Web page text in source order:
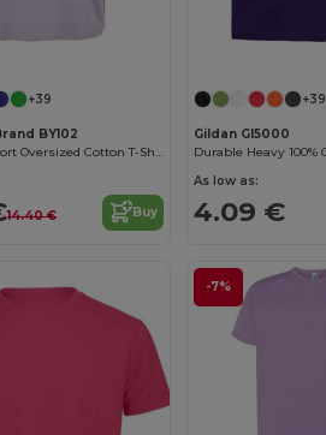
+39
BY102
Classic Comfort Oversized Cotton T-Shirt for Men
14.40 € Buy
+39
Gildan GI5000
As low as:
4.09 €
-7%